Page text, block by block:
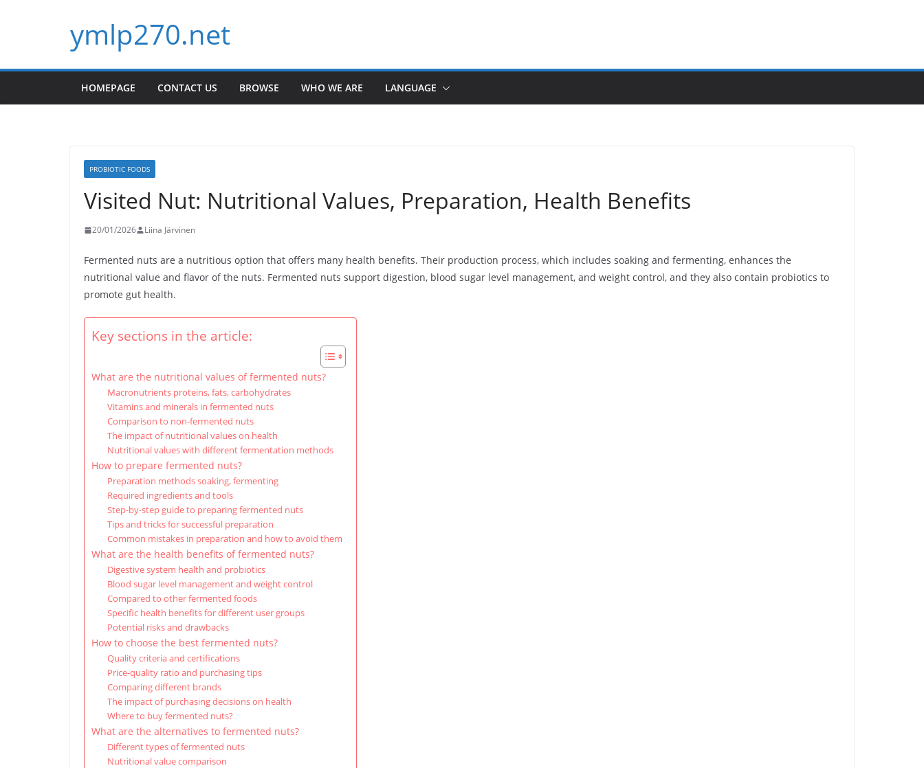
ymlp270.net
HOMEPAGE CONTACT US BROWSE WHO WE ARE LANGUAGE
PROBIOTIC FOODS
Visited Nut: Nutritional Values, Preparation, Health Benefits
20/01/2026 Liina Järvinen
Fermented nuts are a nutritious option that offers many health benefits. Their production process, which includes soaking and fermenting, enhances the
nutritional value and flavor of the nuts. Fermented nuts support digestion, blood sugar level management, and weight control, and they also contain probiotics to
promote gut health.
Key sections in the article:
What are the nutritional values of fermented nuts?
Macronutrients proteins, fats, carbohydrates
Vitamins and minerals in fermented nuts
Comparison to non-fermented nuts
The impact of nutritional values on health
Nutritional values with different fermentation methods
How to prepare fermented nuts?
Preparation methods soaking, fermenting
Required ingredients and tools
Step-by-step guide to preparing fermented nuts
Tips and tricks for successful preparation
Common mistakes in preparation and how to avoid them
What are the health benefits of fermented nuts?
Digestive system health and probiotics
Blood sugar level management and weight control
Compared to other fermented foods
Specific health benefits for different user groups
Potential risks and drawbacks
How to choose the best fermented nuts?
Quality criteria and certifications
Price-quality ratio and purchasing tips
Comparing different brands
The impact of purchasing decisions on health
Where to buy fermented nuts?
What are the alternatives to fermented nuts?
Different types of fermented nuts
Nutritional value comparison